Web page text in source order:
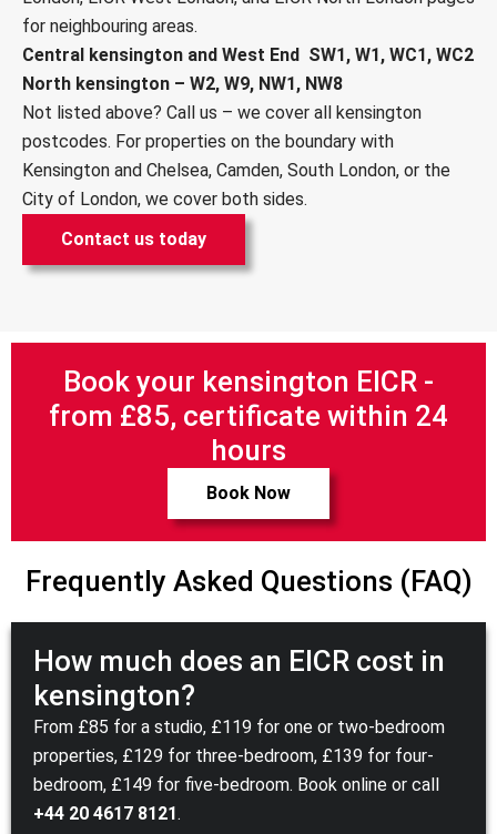
for neighbouring areas.
Central kensington and West End SW1, W1, WC1, WC2
North kensington – W2, W9, NW1, NW8
Not listed above? Call us – we cover all kensington
postcodes. For properties on the boundary with
Kensington and Chelsea, Camden, South London, or the
City of London, we cover both sides.
Contact us today
Book your kensington EICR -
from £85, certificate within 24
hours
Book Now
Frequently Asked Questions (FAQ)
How much does an EICR cost in
kensington?
From £85 for a studio, £119 for one or two-bedroom
properties, £129 for three-bedroom, £139 for four-
bedroom, £149 for five-bedroom. Book online or call
+44 20 4617 8121.